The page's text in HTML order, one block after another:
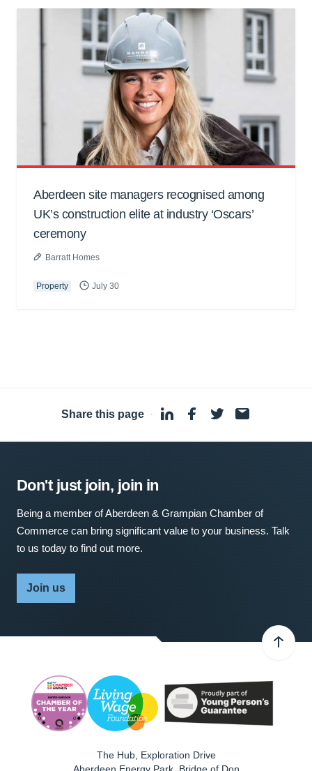
Aberdeen site managers recognised among
UK’s construction elite at industry ‘Oscars’
ceremony
Barratt Homes
Property July 30
Share this page ·
Don't just join, join in
Being a member of Aberdeen & Grampian Chamber of
Commerce can bring significant value to your business. Talk
to us today to find out more.
Join us
The Hub, Exploration Drive